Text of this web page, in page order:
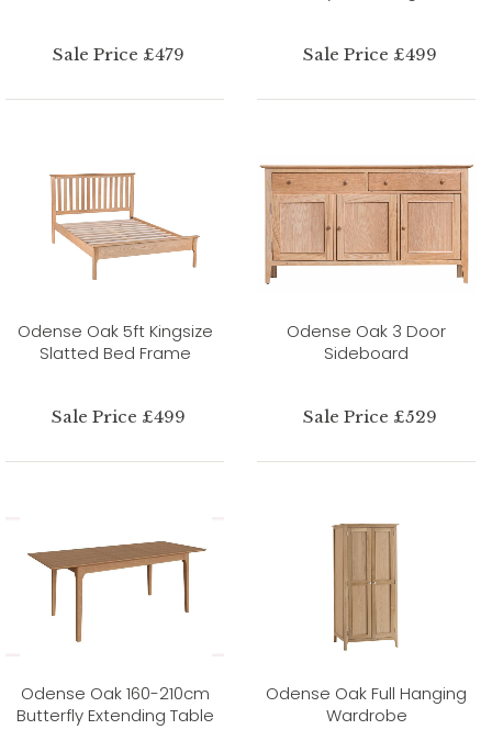
Sale Price £479 Sale Price £499
Odense Oak 5ft Kingsize
Slatted Bed Frame
Sale Price £499
Odense Oak 3 Door
Sideboard
Sale Price £529
Odense Oak 160-210cm
Butterfly Extending Table
Odense Oak Full Hanging
Wardrobe